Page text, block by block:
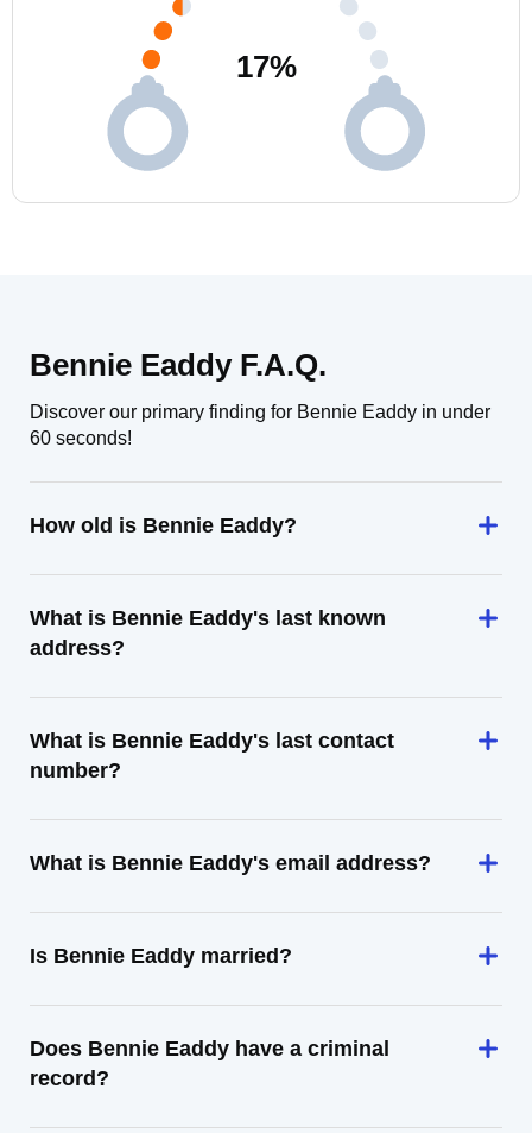
17%
Bennie Eaddy F.A.Q.
Discover our primary finding for Bennie Eaddy in under
60 seconds!
How old is Bennie Eaddy?
What is Bennie Eaddy's last known
address?
What is Bennie Eaddy's last contact
number?
What is Bennie Eaddy's email address?
Is Bennie Eaddy married?
Does Bennie Eaddy have a criminal
record?